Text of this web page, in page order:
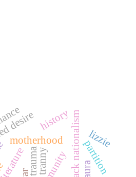
motherhood black nationalismpartition
traumatranny
history
laura
lizzie